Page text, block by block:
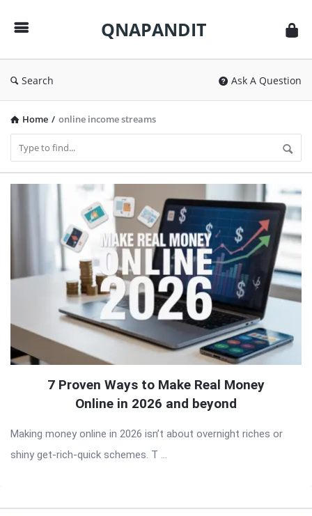
QNAPANDIT
Search Ask A Question
Home / online income streams
QNAPANDIT
Articles
7 Proven Ways to Make Real Money
Online in 2026 and beyond
Making money online in 2026 isn’t about overnight riches or
shiny get-rich-quick schemes. T ...